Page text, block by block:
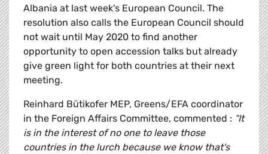
Albania at last week's European Council. The
resolution also calls the European Council should
not wait until May 2020 to find another
opportunity to open accession talks but already
give green light for both countries at their next
meeting.
Reinhard Bütikofer MEP, Greens/EFA coordinator
in the Foreign Affairs Committee, commented : “It
is in the interest of no one to leave those
countries in the lurch because we know that's